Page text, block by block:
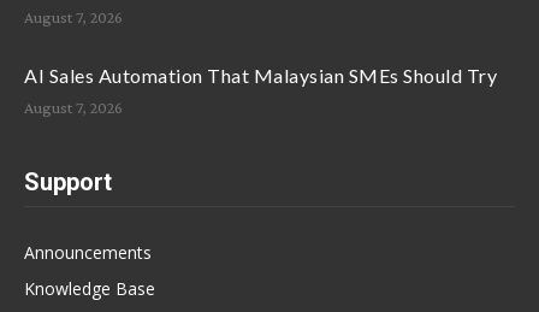
August 7, 2026
AI Sales Automation That Malaysian SMEs Should Try
August 7, 2026
Support
Announcements
Knowledge Base